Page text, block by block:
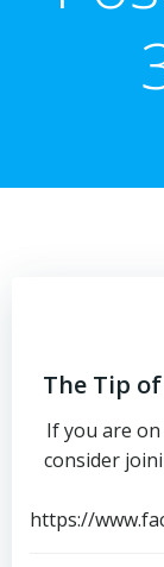
The Tip
If you are
consider
https://